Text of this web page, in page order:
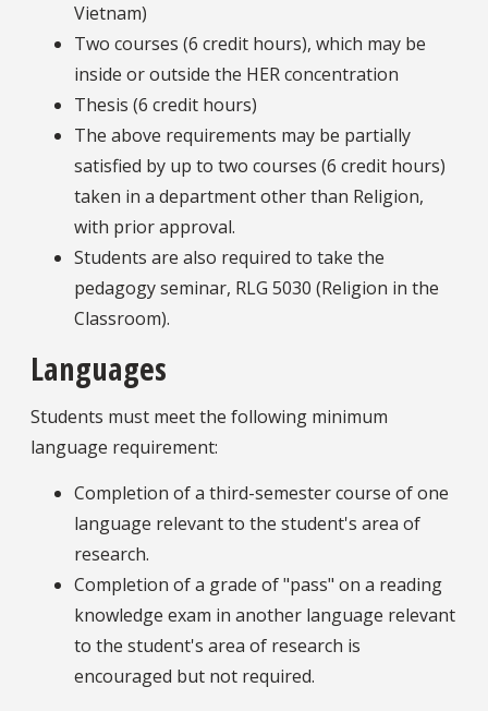
Vietnam)
Two courses (6 credit hours), which may be
inside or outside the HER concentration
Thesis (6 credit hours)
The above requirements may be partially
satisfied by up to two courses (6 credit hours)
taken in a department other than Religion,
with prior approval.
Students are also required to take the
pedagogy seminar, RLG 5030 (Religion in the
Classroom).
Languages
Students must meet the following minimum
language requirement:
Completion of a third-semester course of one
language relevant to the student's area of
research.
Completion of a grade of "pass" on a reading
knowledge exam in another language relevant
to the student's area of research is
encouraged but not required.